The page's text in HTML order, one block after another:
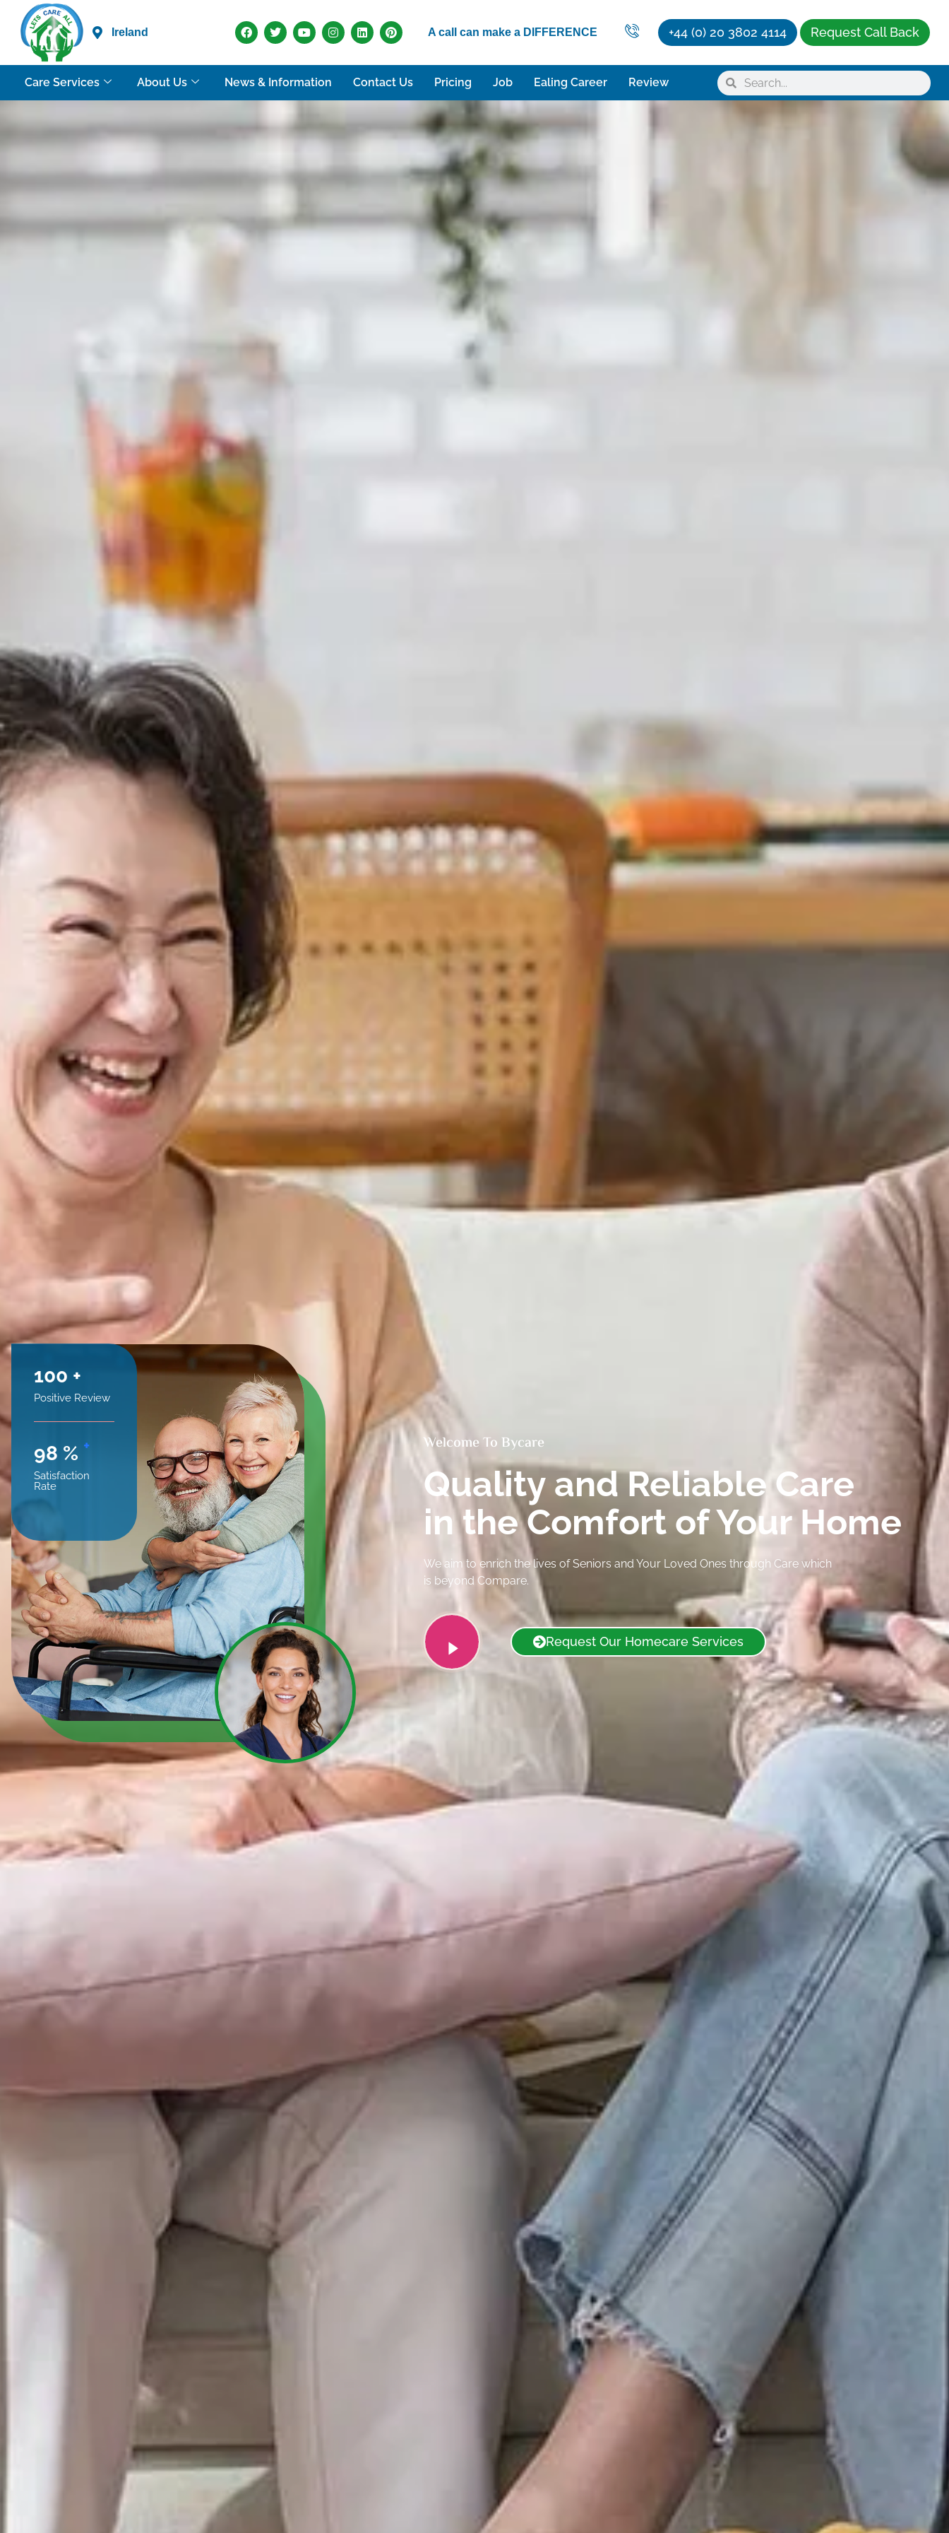
Ireland A call can make a DIFFERENCE +44 (0) 20 3802 4114 Request Call Back
Care Services About Us News & Information Contact Us Pricing Job Ealing Career Review
100 +
Positive Review
98 % +
Satisfaction
Rate
Welcome To Bycare
Quality and Reliable Care
in the Comfort of Your Home
We aim to enrich the lives of Seniors and Your Loved Ones through Care which
is beyond Compare.
Request Our Homecare Services